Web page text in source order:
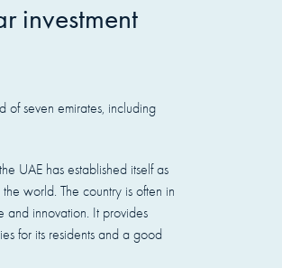
investment
of seven emirates, including
UAE has established itself as
world. The country is often in
and innovation. It provides
for its residents and a good